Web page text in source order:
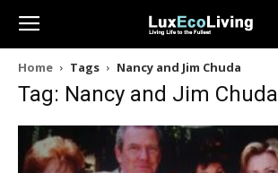
Home Tags Nancy and Jim Chuda
Tag: Nancy and Jim Chuda